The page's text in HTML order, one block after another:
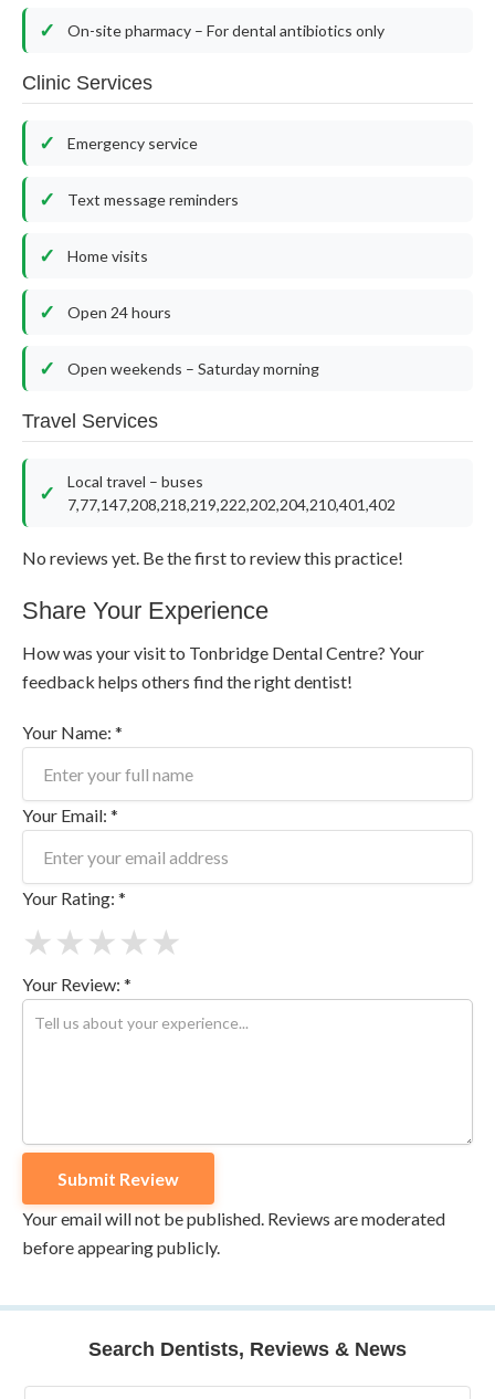
On-site pharmacy – For dental antibiotics only
Clinic Services
Emergency service
Text message reminders
Home visits
Open 24 hours
Open weekends – Saturday morning
Travel Services
Local travel – buses
7,77,147,208,218,219,222,202,204,210,401,402
No reviews yet. Be the first to review this practice!
Share Your Experience
How was your visit to Tonbridge Dental Centre? Your
feedback helps others find the right dentist!
Your Name: *
Your Email: *
Your Rating: *
★
★
★
★
★
Your Review: *
Your email will not be published. Reviews are moderated
before appearing publicly.
Search Dentists, Reviews & News